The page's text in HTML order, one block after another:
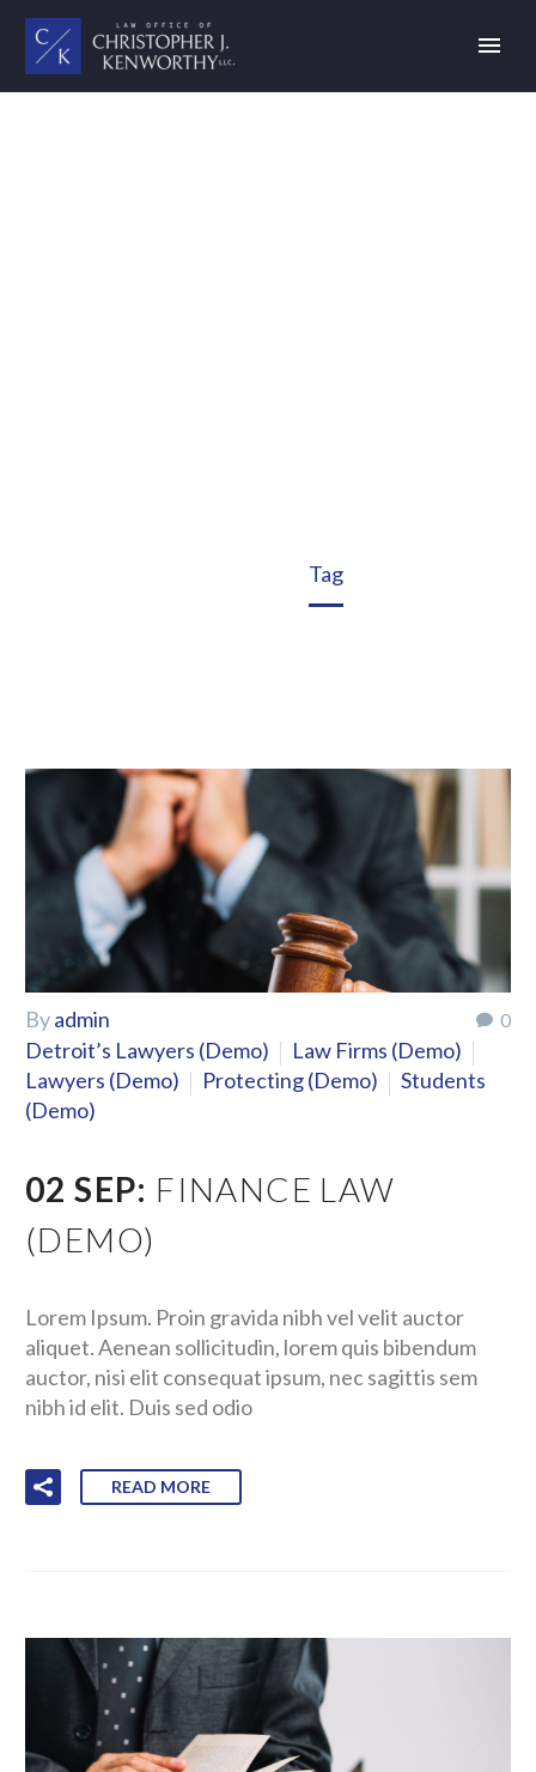
Tag
0
Byadmin
Detroit’s Lawyers (Demo)
Law Firms (Demo)
Lawyers (Demo)
Protecting (Demo)
Students
(Demo)
02 SEP: FINANCE LAW
(DEMO)
Lorem Ipsum. Proin gravida nibh vel velit auctor
aliquet. Aenean sollicitudin, lorem quis bibendum
auctor, nisi elit consequat ipsum, nec sagittis sem
nibh id elit. Duis sed odio
READ MORE